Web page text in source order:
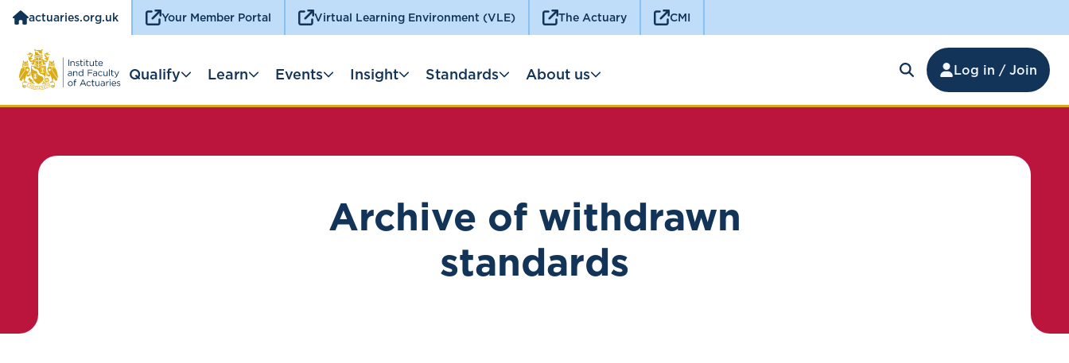
actuaries.org.uk Your Member Portal Virtual Learning Environment (VLE) The Actuary CMI
Log in / Join
Qualify Learn Events Insight Standards About us
Archive of withdrawn
standards